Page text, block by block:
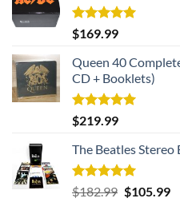
Rated5.00
out of 5
$169.99
Queen 40
CD + Booklets)
Rated5.00
out of 5
$219.99
The Beatles
Rated5.00
out of 5
$182.99 Original
$105.99